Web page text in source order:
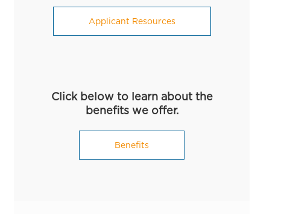
Applicant Resources
Click below to learn about the
benefits we offer.
Benefits